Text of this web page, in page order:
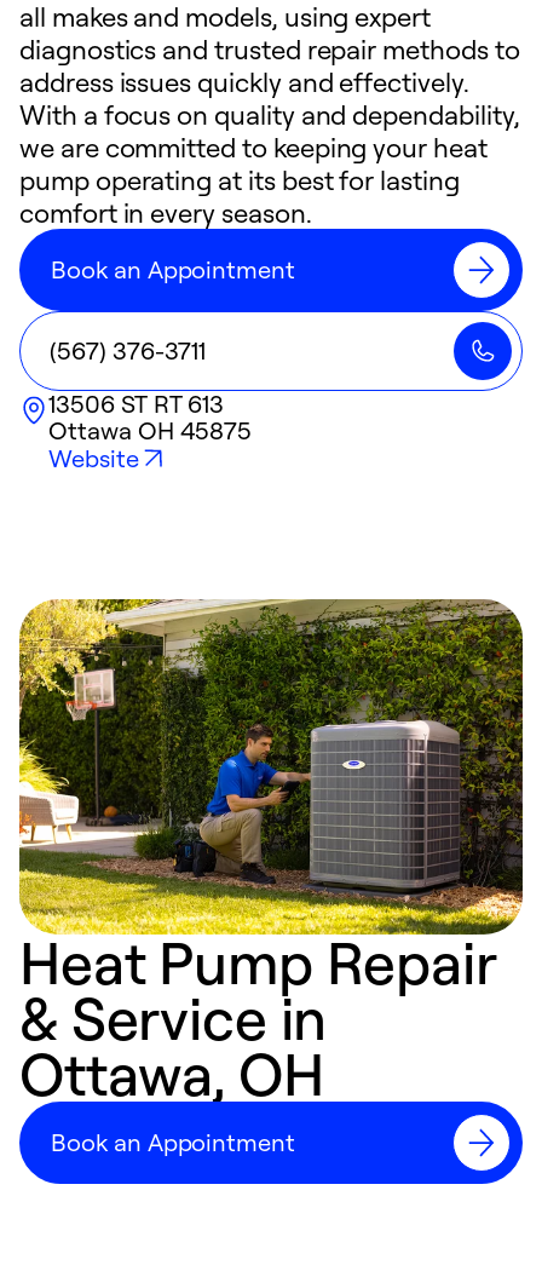
all makes and models, using expert
diagnostics and trusted repair methods to
address issues quickly and effectively.
With a focus on quality and dependability,
we are committed to keeping your heat
pump operating at its best for lasting
comfort in every season.
Book an Appointment
(567) 376-3711
13506 ST RT 613
Ottawa OH 45875
Website
Heat Pump Repair
& Service in
Ottawa, OH
Book an Appointment